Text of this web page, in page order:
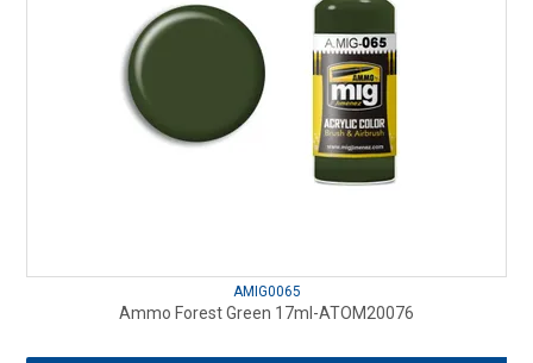
AMIG0065
Ammo Forest Green 17ml-ATOM20076